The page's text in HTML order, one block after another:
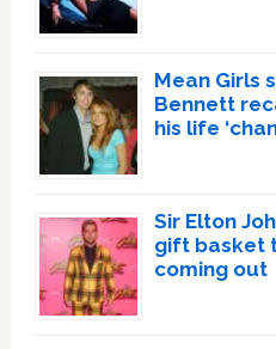
Mean Girls
Bennett
his life
Sir Elton
gift basket
coming out